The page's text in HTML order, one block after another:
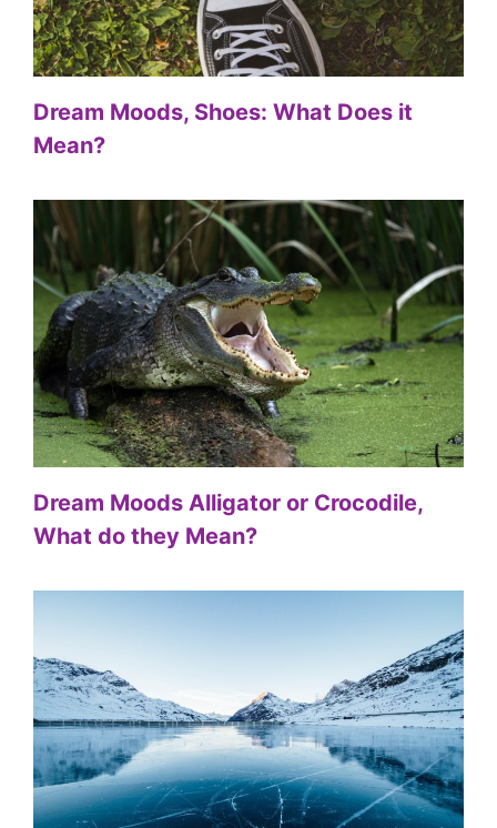
Dream Moods, Shoes: What Does it
Mean?
Dream Moods Alligator or Crocodile,
What do they Mean?